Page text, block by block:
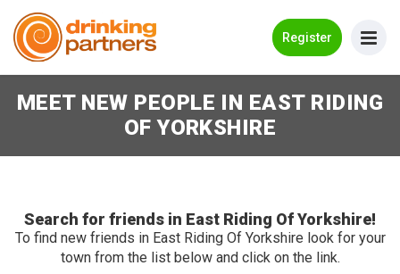
Register
Meet New People!
Make New Friends
Log in
MEET NEW PEOPLE IN EAST RIDING
OF YORKSHIRE
Search for friends in East Riding Of Yorkshire!
To find new friends in East Riding Of Yorkshire look for your
town from the list below and click on the link.